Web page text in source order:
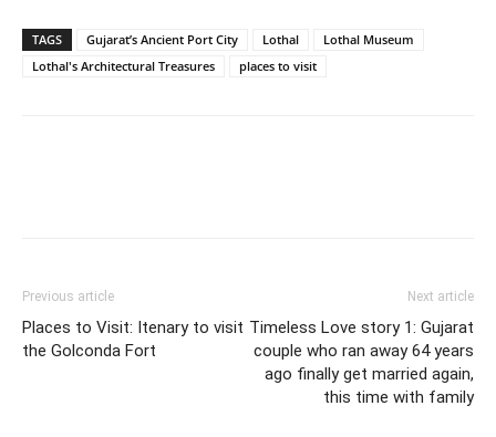
TAGS Gujarat’s Ancient Port City Lothal
Lothal Museum
Lothal's Architectural Treasures
places to visit
Previous article
Places to Visit: Itenary to visit
the Golconda Fort
Next article
Timeless Love story 1: Gujarat
couple who ran away 64 years
ago finally get married again,
this time with family